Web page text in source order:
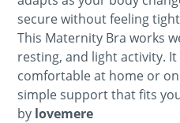
secure without feeling
This Maternity Bra works
resting, and light activity.
comfortable at home or
simple support that fits
by lovemere